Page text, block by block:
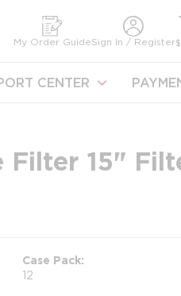
My Order GuideSign In / Register
CENTER
Filter 15"
Case Pack
12